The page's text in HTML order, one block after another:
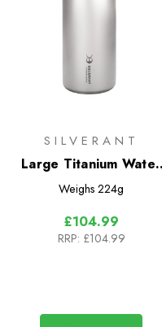
SILVERANT
Large Titanium Water
Bottle 1200ml - Wide
Weighs 224g
£104.99
RRP: £104.99